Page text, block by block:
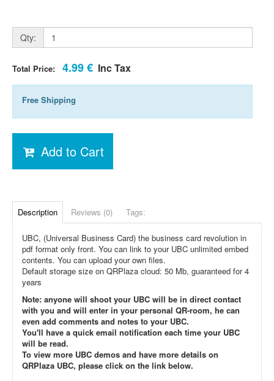
Qty:
Total Price: 4.99 € Inc Tax
Free Shipping
Add to Cart
Description Reviews (0) Tags:
UBC, (Universal Business Card) the business card revolution in
pdf format only front. You can link to your UBC unlimited embed
contents. You can upload your own files.
Default storage size on QRPlaza cloud: 50 Mb, guaranteed for 4
years
Note: anyone will shoot your UBC will be in direct contact
with you and will enter in your personal QR-room, he can
even add comments and notes to your UBC.
You'll have a quick email notification each time your UBC
will be read.
To view more UBC demos and have more details on
QRPlaza UBC, please click on the link below.